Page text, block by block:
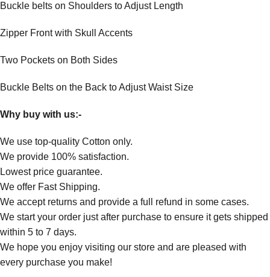
Buckle belts on Shoulders to Adjust Length
Zipper Front with Skull Accents
Two Pockets on Both Sides
Buckle Belts on the Back to Adjust Waist Size
Why buy with us:-
We use top-quality Cotton only.
We provide 100% satisfaction.
Lowest price guarantee.
We offer Fast Shipping.
We accept returns and provide a full refund in some cases.
We start your order just after purchase to ensure it gets shipped
within 5 to 7 days.
We hope you enjoy visiting our store and are pleased with
every purchase you make!